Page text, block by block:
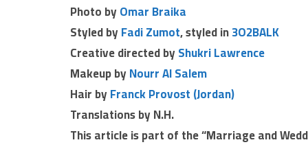
Photo byOmar Braika
Styled byFadi Zumot, styled in3O2BALK
Creative directed byShukri Lawrence
Makeup byNourr Al Salem
Hair byFranck Provost (Jordan)
Translations by N.H.
This article is part of the “Marriage and